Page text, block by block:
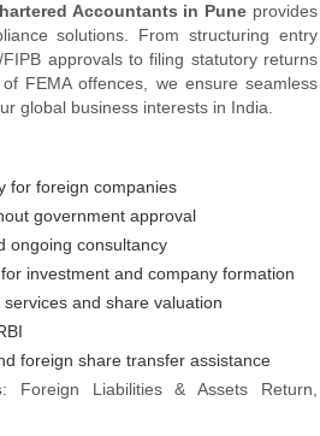
Accountants in Pune provides
solutions. From structuring entry
approvals to filing statutory returns
FEMA offences, we ensure seamless
global business interests in India.
for foreign companies
government approval
ongoing consultancy
investment and company formation
and share valuation
foreign share transfer assistance
: Foreign Liabilities & Assets Return,